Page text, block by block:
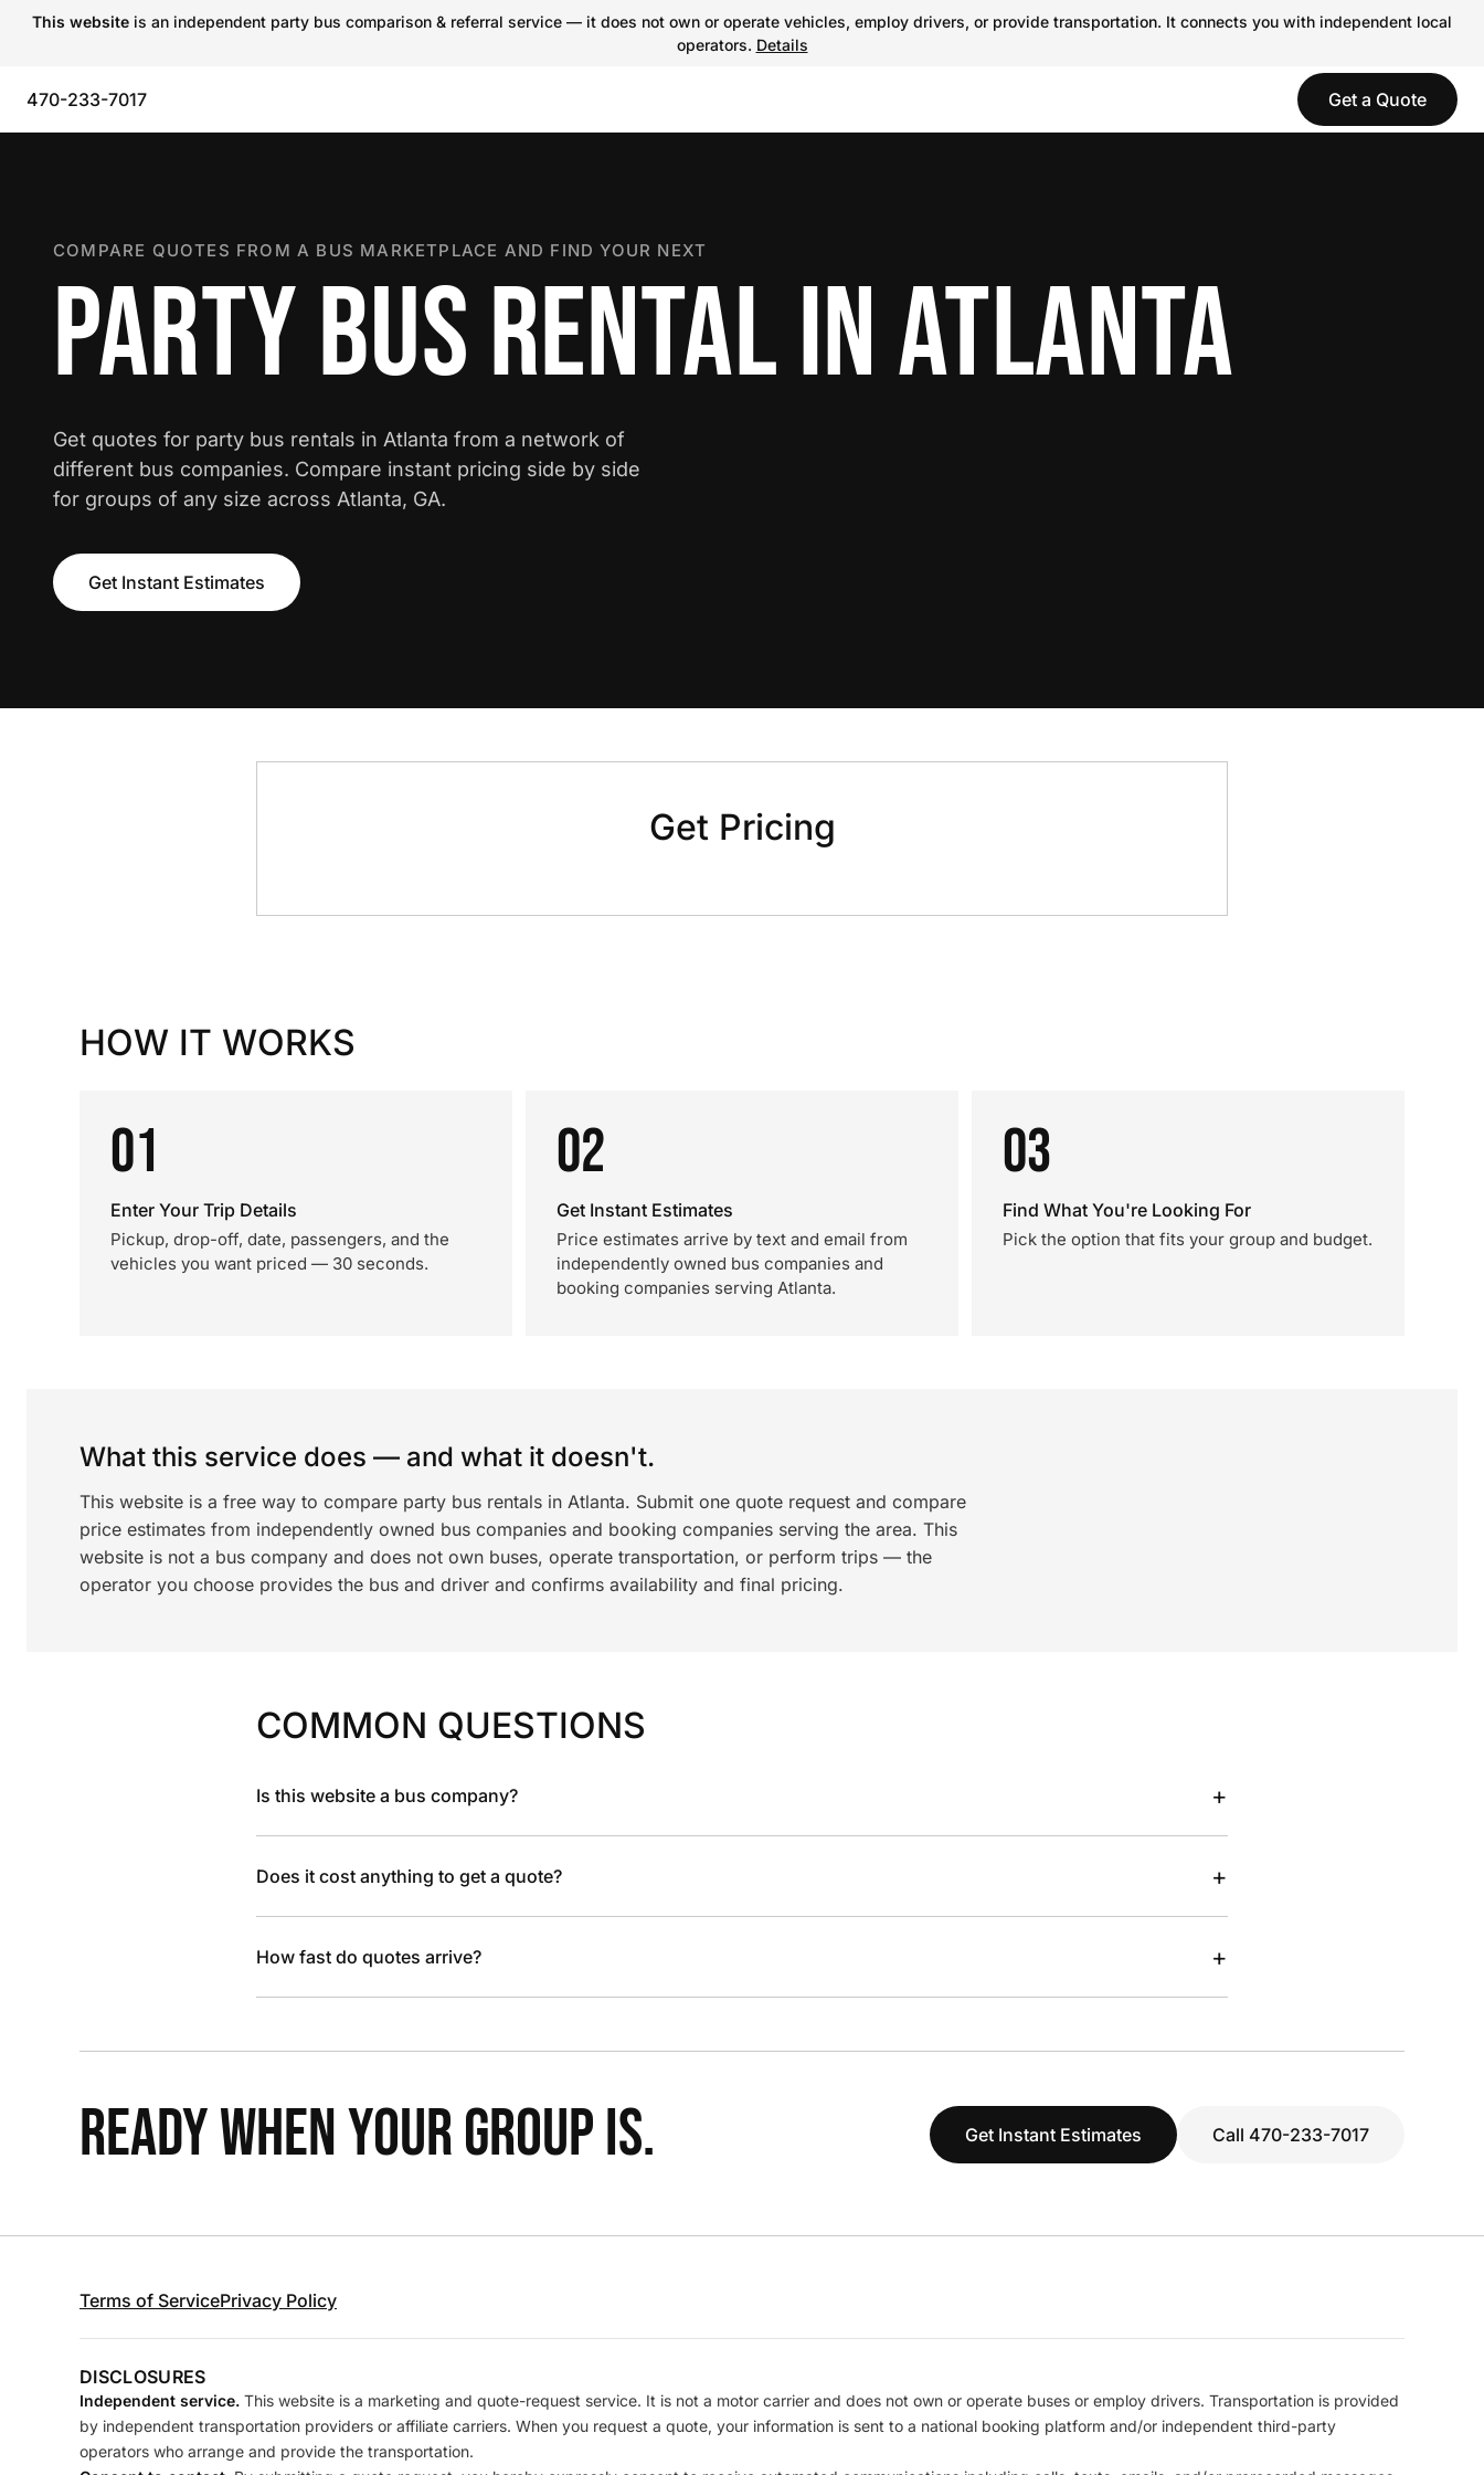
This website is an independent party bus comparison & referral service — it does not own or operate vehicles, employ drivers, or provide transportation. It connects you with independent local
operators. Details
470-233-7017 Get a Quote
COMPARE QUOTES FROM A BUS MARKETPLACE AND FIND YOUR NEXT
PARTY BUS RENTAL IN ATLANTA
Get quotes for party bus rentals in Atlanta from a network of
different bus companies. Compare instant pricing side by side
for groups of any size across Atlanta, GA.
Get Instant Estimates
Get Pricing
HOW IT WORKS
01
Enter Your Trip Details
Pickup, drop-off, date, passengers, and the
vehicles you want priced — 30 seconds.
02
Get Instant Estimates
Price estimates arrive by text and email from
independently owned bus companies and
booking companies serving Atlanta.
03
Find What You're Looking For
Pick the option that fits your group and budget.
What this service does — and what it doesn't.
This website is a free way to compare party bus rentals in Atlanta. Submit one quote request and compare
price estimates from independently owned bus companies and booking companies serving the area. This
website is not a bus company and does not own buses, operate transportation, or perform trips — the
operator you choose provides the bus and driver and confirms availability and final pricing.
COMMON QUESTIONS
Is this website a bus company? +
Does it cost anything to get a quote? +
How fast do quotes arrive? +
READY WHEN YOUR GROUP IS. Get Instant Estimates Call 470-233-7017
Terms of ServicePrivacy Policy
DISCLOSURES
Independent service. This website is a marketing and quote-request service. It is not a motor carrier and does not own or operate buses or employ drivers. Transportation is provided
by independent transportation providers or affiliate carriers. When you request a quote, your information is sent to a national booking platform and/or independent third-party
operators who arrange and provide the transportation.